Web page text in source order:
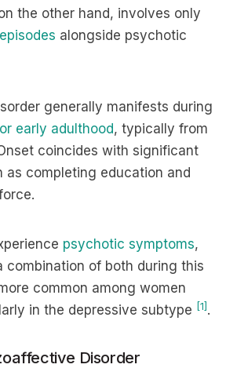
the other hand, involves only
alongside psychotic
generally manifests during
early adulthood, typically from
coincides with significant
as completing education and
psychotic symptoms,
combination of both during this
common among women
in the depressive subtype
[1] .
Disorder